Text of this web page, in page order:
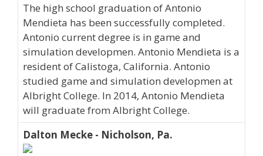
The high school graduation of Antonio
Mendieta has been successfully completed.
Antonio current degree is in game and
simulation developmen. Antonio Mendieta is a
resident of Calistoga, California. Antonio
studied game and simulation developmen at
Albright College. In 2014, Antonio Mendieta
will graduate from Albright College.
Dalton Mecke - Nicholson, Pa.